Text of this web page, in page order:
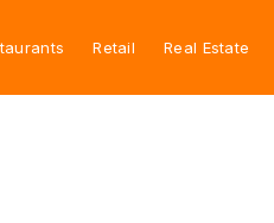
Retail Real Estate